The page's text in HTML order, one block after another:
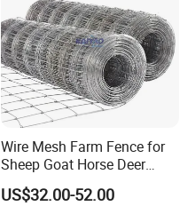
Wire Mesh Farm Fence for
Sheep Goat Horse Deer
Cattle Use
US$32.00-52.00